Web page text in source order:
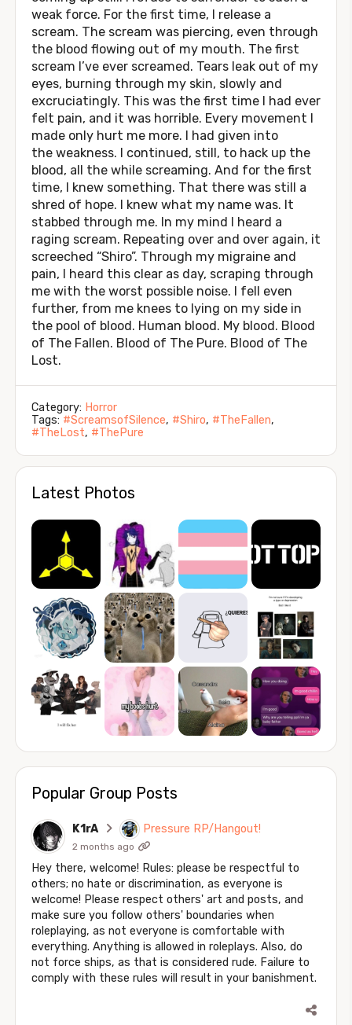
weak force. For the first time, I release a
scream. The scream was piercing, even through
the blood flowing out of my mouth. The first
scream I’ve ever screamed. Tears leak out of my
eyes, burning through my skin, slowly and
excruciatingly. This was the first time I had ever
felt pain, and it was horrible. Every movement I
made only hurt me more. I had given into
the weakness. I continued, still, to hack up the
blood, all the while screaming. And for the first
time, I knew something. That there was still a
shred of hope. I knew what my name was. It
stabbed through me. In my mind I heard a
raging scream. Repeating over and over again, it
screeched “Shiro”. Through my migraine and
pain, I heard this clear as day, scraping through
me with the worst possible noise. I fell even
further, from me knees to lying on my side in
the pool of blood. Human blood. My blood. Blood
of The Fallen. Blood of The Pure. Blood of The
Lost.
Category: Horror
Tags: #ScreamsofSilence, #Shiro, #TheFallen,
#TheLost, #ThePure
Latest Photos
Popular Group Posts
K1rA Pressure RP/Hangout!
2 months ago
Hey there, welcome! Rules: please be respectful to
others; no hate or discrimination, as everyone is
welcome! Please respect others' art and posts, and
make sure you follow others' boundaries when
roleplaying, as not everyone is comfortable with
everything. Anything is allowed in roleplays. Also, do
not force ships, as that is considered rude. Failure to
comply with these rules will result in your banishment.